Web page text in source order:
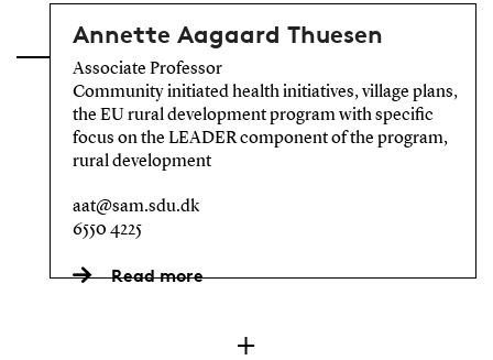
Annette Aagaard Thuesen
Associate Professor
Community initiated health initiatives, village plans,
the EU rural development program with specific
focus on the LEADER component of the program,
rural development
aat@sam.sdu.dk
6550 4225
Read more